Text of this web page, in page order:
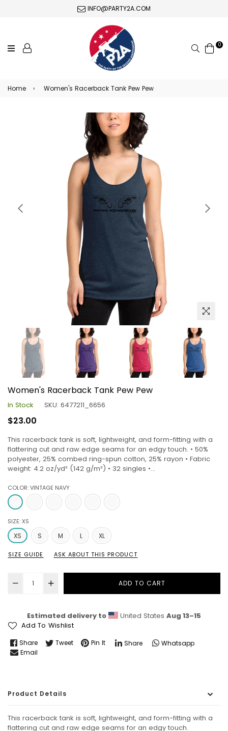
INFO@PARTY2A.COM
Search
0
Home › Women's Racerback Tank Pew Pew
Women's Racerback Tank Pew Pew
In Stock SKU: 6477211_6656
Regular
$23.00
This racerback tank is soft, lightweight, and form-fitting with a
flattering cut and raw edge seams for an edgy touch. • 50%
polyester, 25% combed ring-spun cotton, 25% rayon • Fabric
weight: 4.2 oz/yd² (142 g/m²) • 32 singles •...
COLOR:VINTAGE NAVY
SIZE:XS
XS S M L XL
SIZE GUIDE ASK ABOUT THIS PRODUCT
ADD TO CART
Estimated delivery to United StatesAug 13⁠–15
Add To Wishlist
Share Tweet Pin It Share
Whatsapp
Email
Product Details
This racerback tank is soft, lightweight, and form-fitting with a
flattering cut and raw edge seams for an edgy touch.